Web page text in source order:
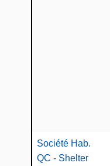
Société Hab.
QC - Shelter